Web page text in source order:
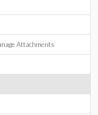
Attachments